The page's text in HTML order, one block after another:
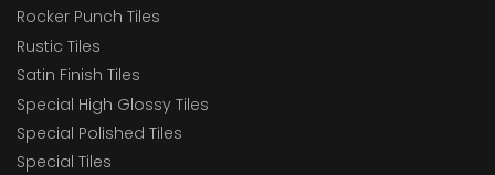
Rocker Punch Tiles
Rustic Tiles
Satin Finish Tiles
Special High Glossy Tiles
Special Polished Tiles
Special Tiles